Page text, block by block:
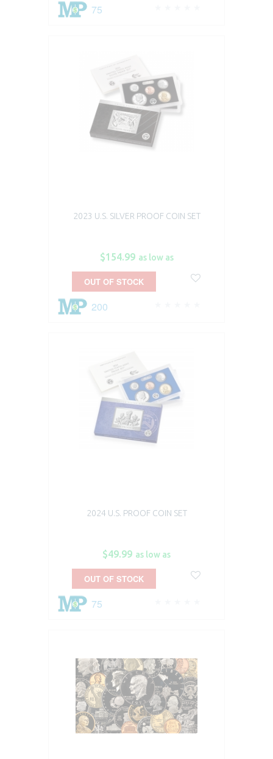
75
2023 U.S. SILVER PROOF COIN SET
$154.99 as low as
200
OUT OF STOCK
2024 U.S. PROOF COIN SET
$49.99 as low as
75
OUT OF STOCK